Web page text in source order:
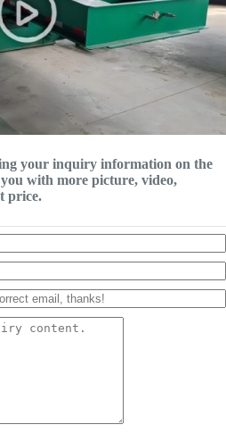
your inquiry information on the
with more picture, video,
price.